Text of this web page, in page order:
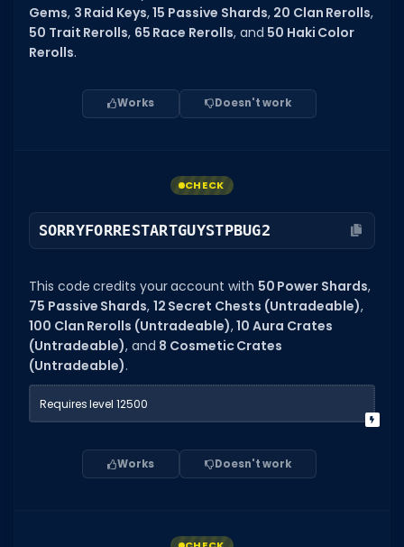
Gems, 3 Raid Keys,15 Passive Shards, 20 Clan Rerolls,
50 Trait Rerolls, 65 Race Rerolls, and 50 Haki Color
Rerolls.
Works Doesn't work
SORRYFORRESTARTGUYSTPBUG2
This code credits your account with 50 Power Shards,
75 Passive Shards, 12 Secret Chests (Untradeable),
100 Clan Rerolls (Untradeable),10 Aura Crates
(Untradeable), and 8 Cosmetic Crates
(Untradeable).
Requires level 12500
CHECK
Works Doesn't work